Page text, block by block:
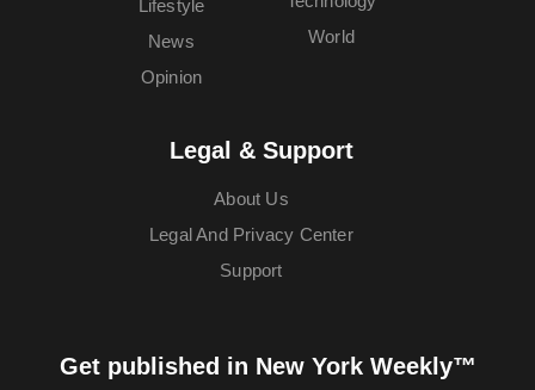
Lifestyle
News
Opinion
World
Legal & Support
About Us
Legal And Privacy Center
Support
Get published in New York Weekly™